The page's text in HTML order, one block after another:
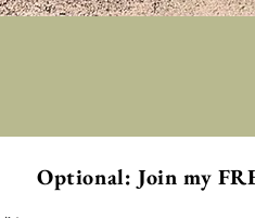
Optional: Join my